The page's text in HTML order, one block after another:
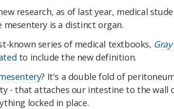
research, as of last year, medical
mesentery is a distinct organ.
known series of medical textbooks,
to include the new definition.
? It's a double fold of
- that attaches our intestine to the wall
locked in place.